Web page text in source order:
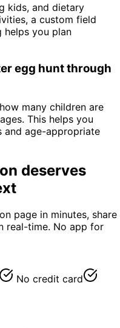
kids, and dietary
a custom field
helps you plan
egg hunt through
many children are
This helps you
and age-appropriate
deserves
page in minutes, share
real-time. No app for
No credit card